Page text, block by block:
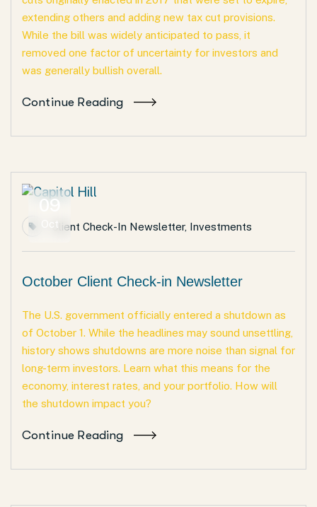
extending others and adding new tax cut provisions.
While the bill was widely anticipated to pass, it
removed one factor of uncertainty for investors and
was generally bullish overall.
Continue Reading
09
OctClient Check-In Newsletter, Investments
October Client Check-in Newsletter
The U.S. government officially entered a shutdown as
of October 1. While the headlines may sound unsettling,
history shows shutdowns are more noise than signal for
long-term investors. Learn what this means for the
economy, interest rates, and your portfolio. How will
the shutdown impact you?
Continue Reading